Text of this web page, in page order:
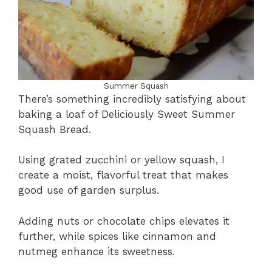
Summer Squash
There’s something incredibly satisfying about
baking a loaf of Deliciously Sweet Summer
Squash Bread.
Using grated zucchini or yellow squash, I
create a moist, flavorful treat that makes
good use of garden surplus.
Adding nuts or chocolate chips elevates it
further, while spices like cinnamon and
nutmeg enhance its sweetness.